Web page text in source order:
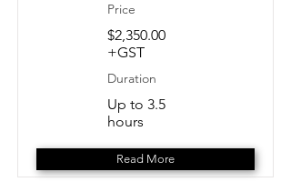
Price
$2,350.00
+GST
Duration
Up to 3.5
hours
Read More